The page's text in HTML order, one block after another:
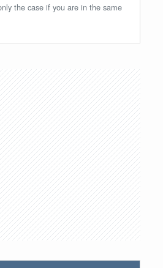
the case if you are in the same